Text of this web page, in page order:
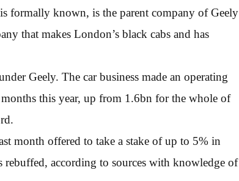
formally known, is the parent company of Geely
that makes London’s black cabs and has
Geely. The car business made an operating
this year, up from 1.6bn for the whole of
month offered to take a stake of up to 5% in
rebuffed, according to sources with knowledge of